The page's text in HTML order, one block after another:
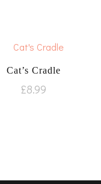
Cat’s Cradle
£8.99